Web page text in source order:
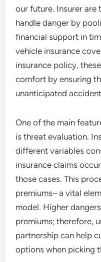
our future. Insurer are
handle danger by
financial support in
vehicle insurance
insurance policy,
comfort by ensuring
unanticipated
One of the main
is threat evaluation.
different variables
insurance claims
those cases. This
premiums– a vital
model. Higher
premiums; therefore,
partnership can help
options when picking